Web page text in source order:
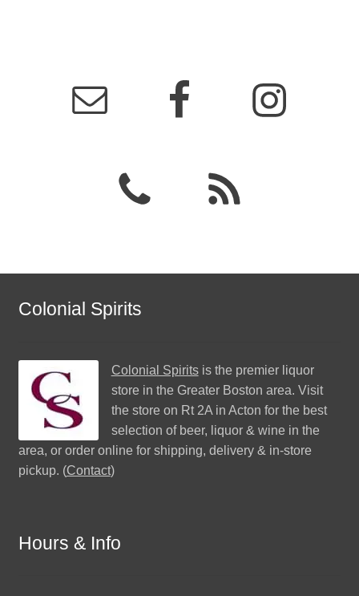
Colonial Spirits
Colonial Spiritsis the premier liquor
store in the Greater Boston area. Visit
the store on Rt 2A in Acton for the best
selection of beer, liquor & wine in the
area, or order online for shipping, delivery & in-store
pickup. (Contact)
Hours & Info